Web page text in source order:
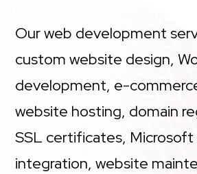
Our web development
custom website design,
development, e-
website hosting, domain
SSL certificates, Microsoft
integration, website